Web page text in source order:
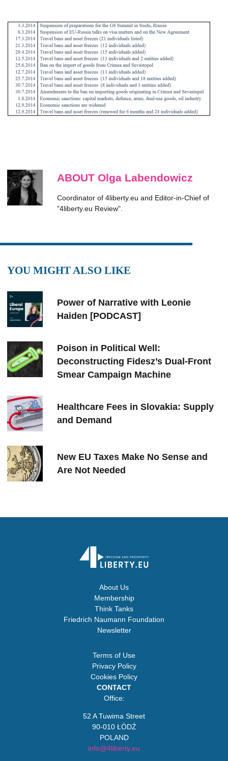
ABOUT Olga Labendowicz
Coordinator of 4liberty.eu and Editor-in-Chief of
"4liberty.eu Review".
YOU MIGHT ALSO LIKE
Power of Narrative with Leonie
Haiden [PODCAST]
Poison in Political Well:
Deconstructing Fidesz’s Dual-Front
Smear Campaign Machine
Healthcare Fees in Slovakia: Supply
and Demand
New EU Taxes Make No Sense and
Are Not Needed
About Us
Membership
Think Tanks
Friedrich Naumann Foundation
Newsletter
Terms of Use
Privacy Policy
Cookies Policy
CONTACT
Office:
52 A Tuwima Street
90-010 ŁÓDŹ
POLAND
info@4liberty.eu